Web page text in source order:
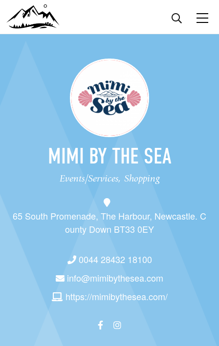
MIMI BY THE SEA
Events/Services, Shopping
65 South Promenade, The Harbour, Newcastle. C
ounty Down BT33 0EY
0044 28432 18100
info@mimibythesea.com
https://mimibythesea.com/